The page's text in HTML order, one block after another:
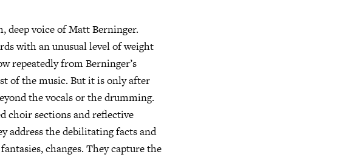
deep voice of Matt Berninger.
with an unusual level of weight
repeatedly from Berninger’s
of the music. But it is only after
the vocals or the drumming.
choir sections and reflective
address the debilitating facts and
changes. They capture the